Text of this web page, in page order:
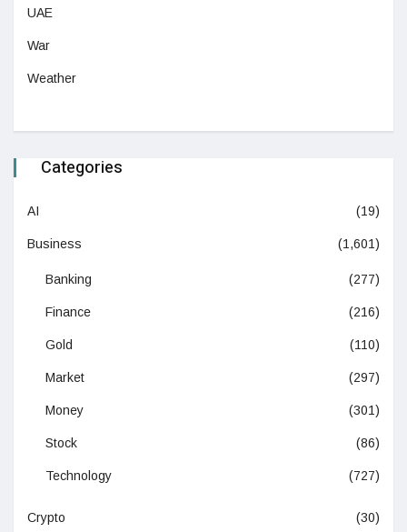
UAE
War
Weather
Categories
AI (19)
Business (1,601)
Banking (277)
Finance (216)
Gold (110)
Market (297)
Money (301)
Stock (86)
Technology (727)
Crypto (30)